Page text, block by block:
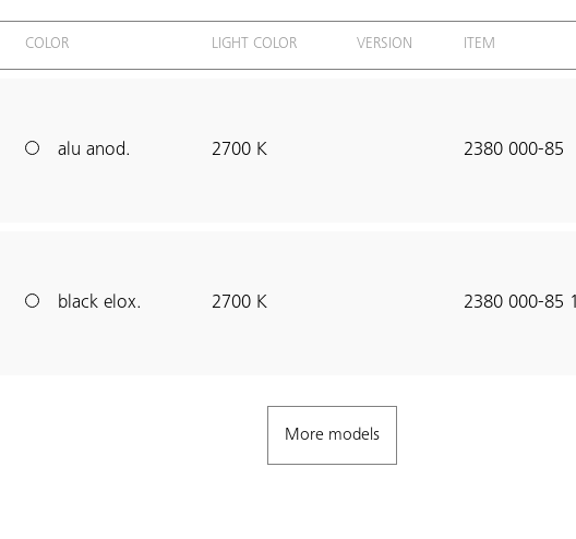
COLOR LIGHT COLOR VERSION ITEM
alu anod. 2700 K 2380 000-85
black elox. 2700 K 2380 000-85 1
More models